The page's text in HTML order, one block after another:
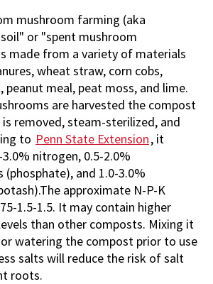
mushroom farming (aka
or "spent mushroom
made from a variety of materials
wheat straw, corn cobs,
peanut meal, peat moss, and lime.
are harvested the compost
removed, steam-sterilized, and
to Penn State Extension, it
nitrogen, 0.5-2.0%
(phosphate), and 1.0-3.0%
approximate N-P-K
1.5-1.5. It may contain higher
than other composts. Mixing it
watering the compost prior to use
salts will reduce the risk of salt
roots.